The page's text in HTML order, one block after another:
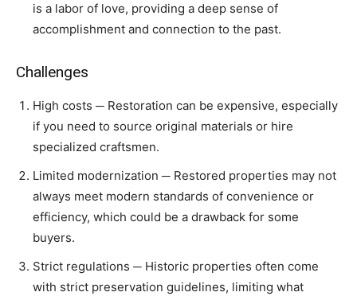
is a labor of love, providing a deep sense of
accomplishment and connection to the past.
Challenges
High costs ─ Restoration can be expensive, especially
if you need to source original materials or hire
specialized craftsmen.
Limited modernization ─ Restored properties may not
always meet modern standards of convenience or
efficiency, which could be a drawback for some
buyers.
Strict regulations ─ Historic properties often come
with strict preservation guidelines, limiting what